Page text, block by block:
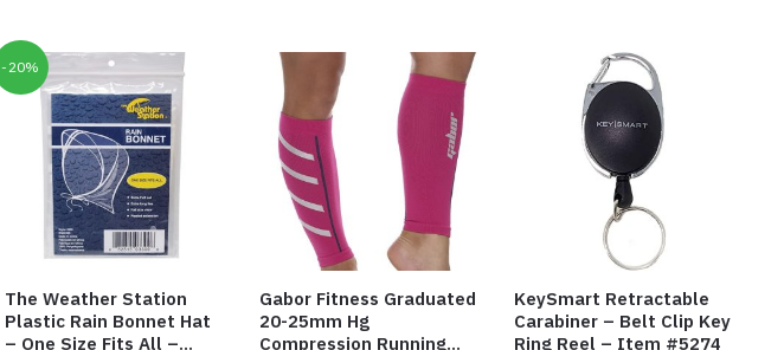
-20%
The Weather Station
Plastic Rain Bonnet Hat
– One Size Fits All –
Gabor Fitness Graduated
20-25mm Hg
Compression Running
KeySmart Retractable
Carabiner – Belt Clip Key
Ring Reel – Item #5274